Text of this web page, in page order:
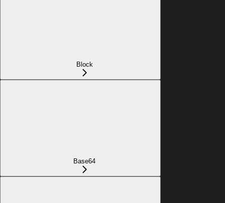
Block
Base64